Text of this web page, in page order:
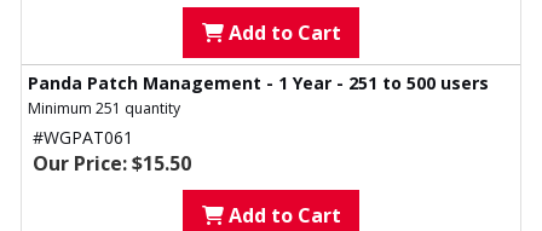
Add to Cart
Panda Patch Management - 1 Year - 251 to 500 users
Minimum 251 quantity
#WGPAT061
Our Price: $15.50
Add to Cart